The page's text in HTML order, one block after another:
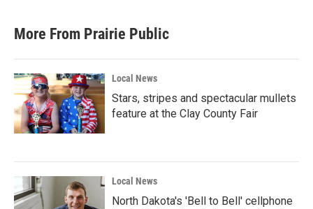
More From Prairie Public
Local News
Stars, stripes and spectacular mullets
feature at the Clay County Fair
Local News
North Dakota's 'Bell to Bell' cellphone